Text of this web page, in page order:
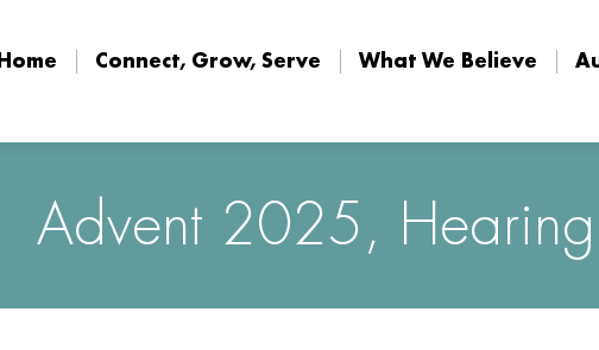
Home Connect, Grow, Serve What We Believe
Advent 2025,